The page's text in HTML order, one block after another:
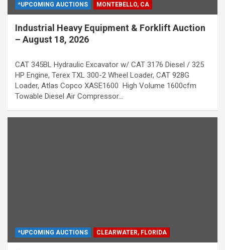
*UPCOMING AUCTIONS MONTEBELLO, CA
Industrial Heavy Equipment & Forklift Auction
– August 18, 2026
CAT 345BL Hydraulic Excavator w/ CAT 3176 Diesel / 325
HP Engine, Terex TXL 300-2 Wheel Loader, CAT 928G
Loader, Atlas Copco XASE1600 High Volume 1600cfm
Towable Diesel Air Compressor…
*UPCOMING AUCTIONS CLEARWATER, FLORIDA